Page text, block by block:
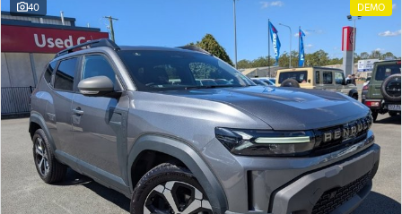
40 DEMO